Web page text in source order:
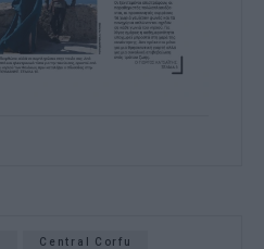
Central Corfu